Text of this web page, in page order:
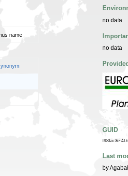
name
no data
no data
GUID
f98fac3e-
Last
by